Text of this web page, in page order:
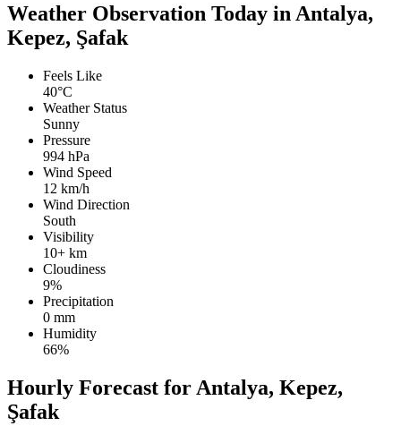
Weather Observation Today in Antalya,
Kepez, Şafak
Feels Like
40°C
Weather Status
Sunny
Pressure
994 hPa
Wind Speed
12 km/h
Wind Direction
South
Visibility
10+ km
Cloudiness
9%
Precipitation
0 mm
Humidity
66%
Hourly Forecast for Antalya, Kepez,
Şafak